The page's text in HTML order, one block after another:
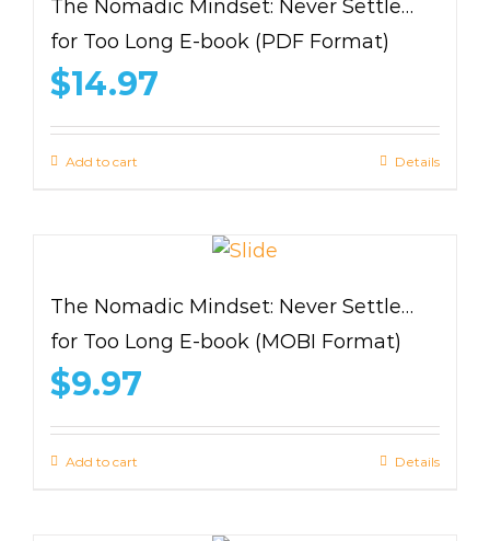
The Nomadic Mindset: Never Settle…
for Too Long E-book (PDF Format)
$14.97
Add to cart Details
The Nomadic Mindset: Never Settle…
for Too Long E-book (MOBI Format)
$9.97
Add to cart Details